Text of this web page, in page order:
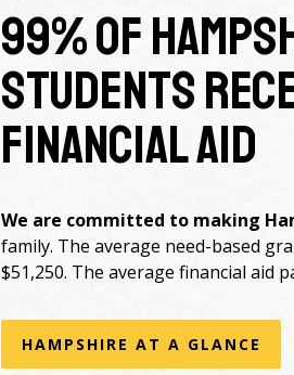
99% of
students
financial aid
We are committed to making
family. The average need-based
$51,250. The average financial aid
HAMPSHIRE AT A GLANCE